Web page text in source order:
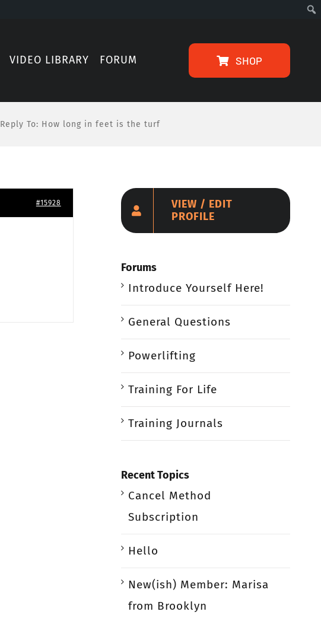
VIDEO LIBRARY FORUM SHOP
Reply To: How long in feet is the turf
#15928
VIEW / EDIT
PROFILE
Forums
Introduce Yourself Here!
General Questions
Powerlifting
Training For Life
Training Journals
Recent Topics
Cancel Method
Subscription
Hello
New(ish) Member: Marisa
from Brooklyn